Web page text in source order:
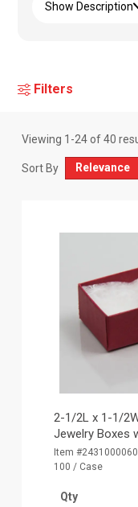
Show Description
Filters
Viewing 1 -24of40
Sort By Relevance
2-1/2L x 1-1/
Jewelry Boxes
Item
100 / Case
Qty